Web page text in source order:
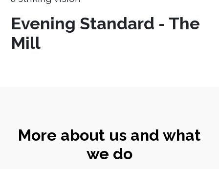
Evening Standard - The
Mill
More about us and what
we do